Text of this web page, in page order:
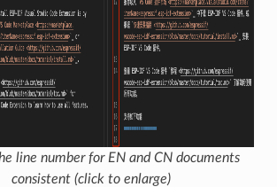
line number for EN and CN documents
consistent (click to enlarge)